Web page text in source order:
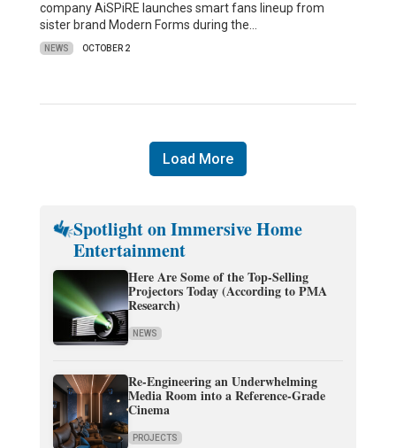
company AiSPiRE launches smart fans lineup from
sister brand Modern Forms during the…
NEWS OCTOBER 2
Load More
Spotlight on Immersive Home
Entertainment
Here Are Some of the Top-Selling
Projectors Today (According to PMA
Research)
NEWS
Re-Engineering an Underwhelming
Media Room into a Reference-Grade
Cinema
PROJECTS